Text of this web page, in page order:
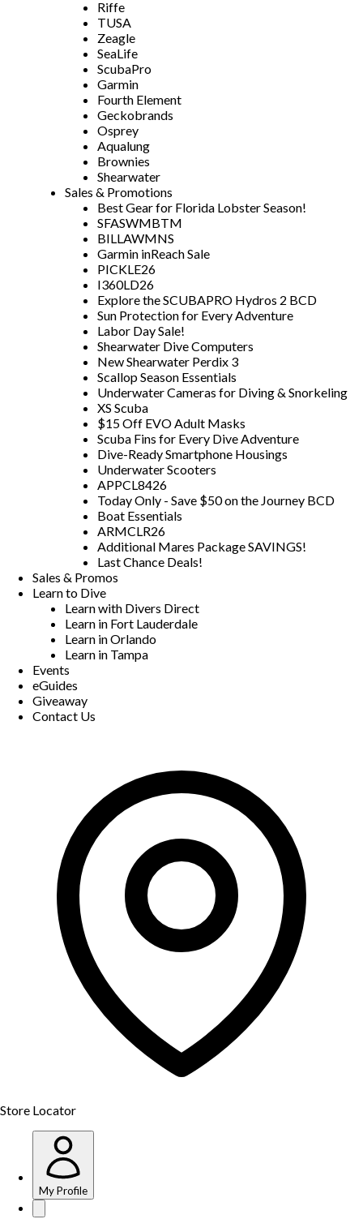
Riffe
TUSA
Zeagle
SeaLife
ScubaPro
Garmin
Fourth Element
Geckobrands
Osprey
Aqualung
Brownies
Shearwater
Sales & Promotions
Best Gear for Florida Lobster Season!
SFASWMBTM
BILLAWMNS
Garmin inReach Sale
PICKLE26
I360LD26
Explore the SCUBAPRO Hydros 2 BCD
Sun Protection for Every Adventure
Labor Day Sale!
Shearwater Dive Computers
New Shearwater Perdix 3
Scallop Season Essentials
Underwater Cameras for Diving & Snorkeling
XS Scuba
$15 Off EVO Adult Masks
Scuba Fins for Every Dive Adventure
Dive-Ready Smartphone Housings
Underwater Scooters
APPCL8426
Today Only - Save $50 on the Journey BCD
Boat Essentials
ARMCLR26
Additional Mares Package SAVINGS!
Last Chance Deals!
Sales & Promos
Learn to Dive
Learn with Divers Direct
Learn in Fort Lauderdale
Learn in Orlando
Learn in Tampa
Events
eGuides
Giveaway
Contact Us
Store Locator
My Profile